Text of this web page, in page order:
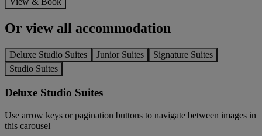
Or view all accommodation
Deluxe Studio Suites Junior Suites
Signature Suites
Studio Suites
Deluxe Studio Suites
Use arrow keys or pagination buttons to navigate between images in
this carousel